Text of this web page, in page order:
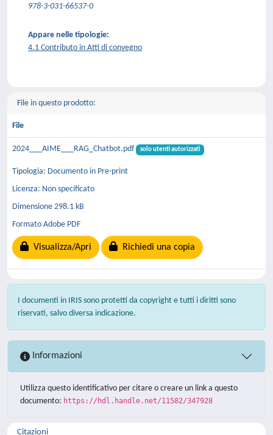
978-3-031-66537-0
Appare nelle tipologie:
4.1 Contributo in Atti di convegno
File in questo prodotto:
File
2024___AIME___RAG_Chatbot.pdf solo utenti autorizzati
Tipologia: Documento in Pre-print
Licenza: Non specificato
Dimensione 298.1 kB
Formato Adobe PDF
Visualizza/Apri Richiedi una copia
I documenti in IRIS sono protetti da copyright e tutti i diritti sono
riservati, salvo diversa indicazione.
Informazioni
Utilizza questo identificativo per citare o creare un link a questo
documento: https://hdl.handle.net/11582/347928
Citazioni